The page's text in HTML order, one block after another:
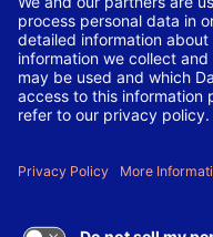
Contact Us|
of
of Energy’s NNSA